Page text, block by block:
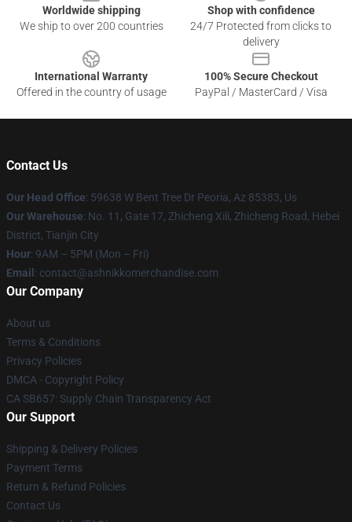
Worldwide shipping
We ship to over 200 countries
Shop with confidence
24/7 Protected from clicks to
delivery
International Warranty
Offered in the country of usage
100% Secure Checkout
PayPal / MasterCard / Visa
Contact Us
Our Head Office: 59638 W Bent Tree Dr Peoria, Az 85383, Us
Our Warehouse: No. 11, Gate 17, Zhicheng Xili, Zhicheng Road, Hebei
District, Tianjin City
Hour: 9AM – 5PM (Mon – Fri)
Email : contact@ashnikkomerchandise.com
Our Company
About us
Terms & Conditions
Privacy Policies
DMCA - Copyright Policy
CA SB657: Supply Chain Transparency Act
Our Support
Shipping & Delivery Policies
Payment Terms
Return & Refund Policies
Contact Us